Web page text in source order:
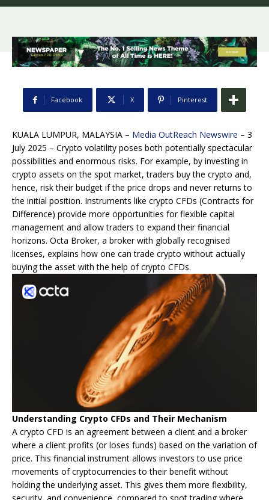
Facebook X Pinterest
KUALA LUMPUR, MALAYSIA – Media OutReach Newswire – 3
July 2025 – Crypto volatility poses both potentially spectacular
possibilities and enormous risks. For example, by investing in
crypto assets on the spot market, traders buy the crypto and,
hence, risk their budget if the price drops and never returns to
the initial position. Instruments like crypto CFDs (Contracts for
Difference) provide more opportunities for flexible capital
management and allow traders to expand their financial
horizons. Octa Broker, a broker with globally recognised
licenses, explains how one can trade crypto without actually
buying the asset with the help of crypto CFDs.
Understanding Crypto CFDs and Their Mechanism
A crypto CFD is an agreement between a client and a broker
where a client profits (or loses funds) based on the variation of
price. This financial instrument allows investors to use price
movements of cryptocurrencies to their benefit without
holding the underlying asset. This gives them more flexibility,
security, and convenience, compared to spot trading where